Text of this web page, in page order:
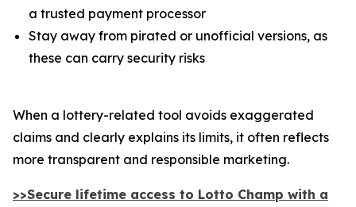
a trusted payment processor
Stay away from pirated or unofficial versions, as
these can carry security risks
When a lottery-related tool avoids exaggerated
claims and clearly explains its limits, it often reflects
more transparent and responsible marketing.
>>Secure lifetime access to Lotto Champ with a